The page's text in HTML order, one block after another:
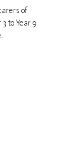
of
to Year 9